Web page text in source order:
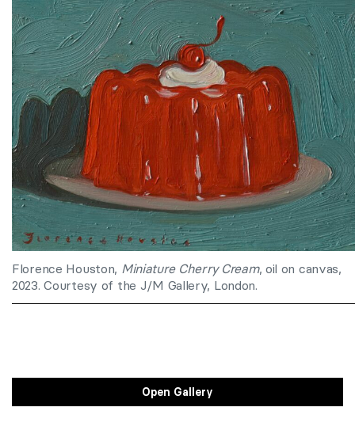
Florence Houston, Miniature Cherry Cream, oil on canvas,
2023. Courtesy of the J/M Gallery, London.
Open Gallery